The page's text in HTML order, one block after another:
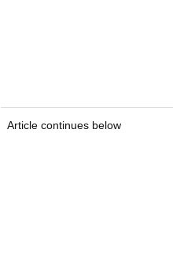
Article continues below